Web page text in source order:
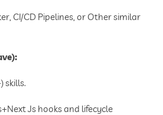
CI/CD Pipelines, or Other similar
skills.
Js hooks and lifecycle